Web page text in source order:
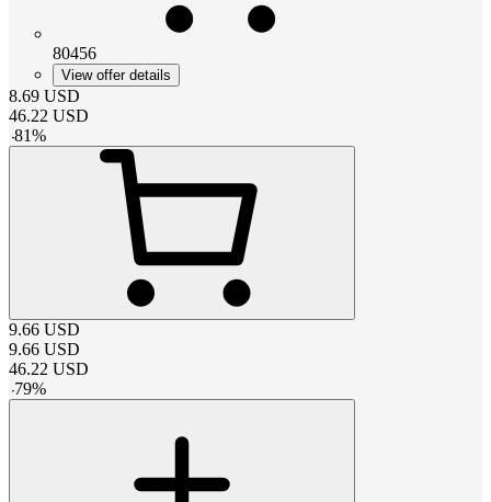
80456
View offer details
8.69 USD
46.22 USD
-81%
9.66 USD
9.66 USD
46.22 USD
-79%